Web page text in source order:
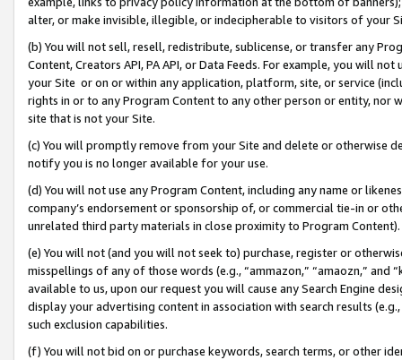
alter, or make invisible, illegible, or indecipherable to visitors of your
(b) You will not sell, resell, redistribute, sublicense, or transfer any
Content, Creators API, PA API, or Data Feeds. For example, you will
your Site or on or within any application, platform, site, or service
rights in or to any Program Content to any other person or entity, nor
site that is not your Site.
(c) You will promptly remove from your Site and delete or otherwise
notify you is no longer available for your use.
(d) You will not use any Program Content, including any name or
company’s endorsement or sponsorship of, or commercial tie-in or
unrelated third party materials in close proximity to Program Content).
(e) You will not (and you will not seek to) purchase, register or
misspellings of any of those words (e.g., “ammazon,” “amaozn,” and
available to us, upon our request you will cause any Search Engine
display your advertising content in association with search results
such exclusion capabilities.
(f) You will not bid on or purchase keywords, search terms, or other